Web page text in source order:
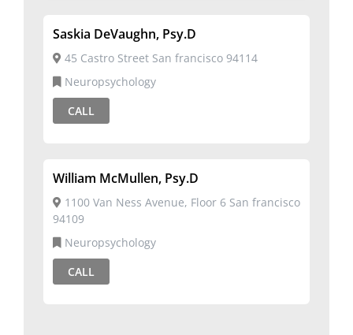
Saskia DeVaughn, Psy.D
45 Castro Street San francisco 94114
Neuropsychology
CALL
William McMullen, Psy.D
1100 Van Ness Avenue, Floor 6 San francisco
94109
Neuropsychology
CALL